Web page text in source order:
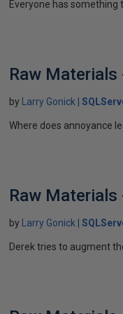
Everyone has something
Raw
by Larry Gonick
Where does annoyance
Raw
by Larry Gonick
Derek tries to augment